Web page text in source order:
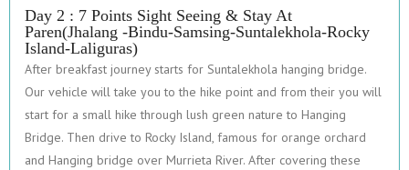
Day 2 : 7 Points Sight Seeing & Stay At
Paren(Jhalang -Bindu-Samsing-Suntalekhola-Rocky
Island-Laliguras)
After breakfast journey starts for Suntalekhola hanging bridge.
Our vehicle will take you to the hike point and from their you will
start for a small hike through lush green nature to Hanging
Bridge. Then drive to Rocky Island, famous for orange orchard
and Hanging bridge over Murrieta River. After covering these